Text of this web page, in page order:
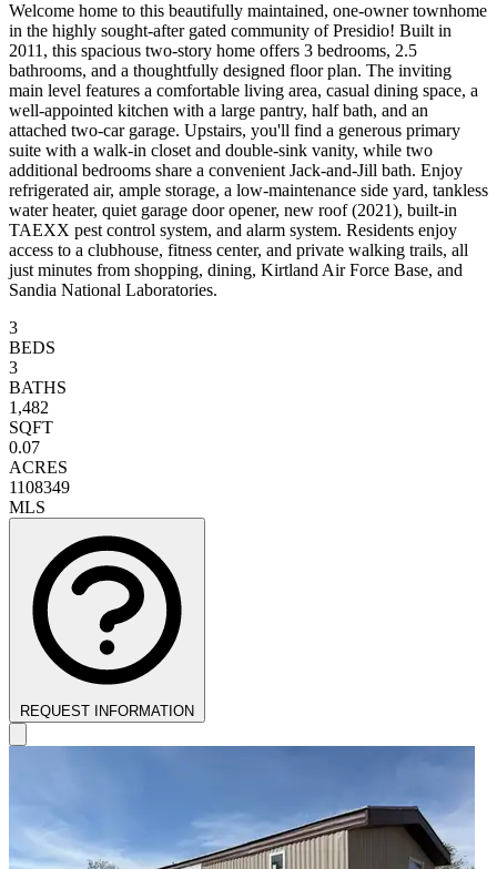
Welcome home to this beautifully maintained, one-owner townhome
in the highly sought-after gated community of Presidio! Built in
2011, this spacious two-story home offers 3 bedrooms, 2.5
bathrooms, and a thoughtfully designed floor plan. The inviting
main level features a comfortable living area, casual dining space, a
well-appointed kitchen with a large pantry, half bath, and an
attached two-car garage. Upstairs, you'll find a generous primary
suite with a walk-in closet and double-sink vanity, while two
additional bedrooms share a convenient Jack-and-Jill bath. Enjoy
refrigerated air, ample storage, a low-maintenance side yard, tankless
water heater, quiet garage door opener, new roof (2021), built-in
TAEXX pest control system, and alarm system. Residents enjoy
access to a clubhouse, fitness center, and private walking trails, all
just minutes from shopping, dining, Kirtland Air Force Base, and
Sandia National Laboratories.
3
BEDS
3
BATHS
1,482
SQFT
0.07
ACRES
1108349
MLS
REQUEST INFORMATION